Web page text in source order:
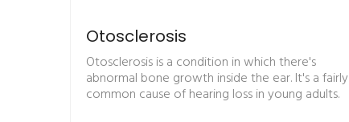
Otosclerosis
Otosclerosis is a condition in which there's
abnormal bone growth inside the ear. It's a fairly
common cause of hearing loss in young adults.